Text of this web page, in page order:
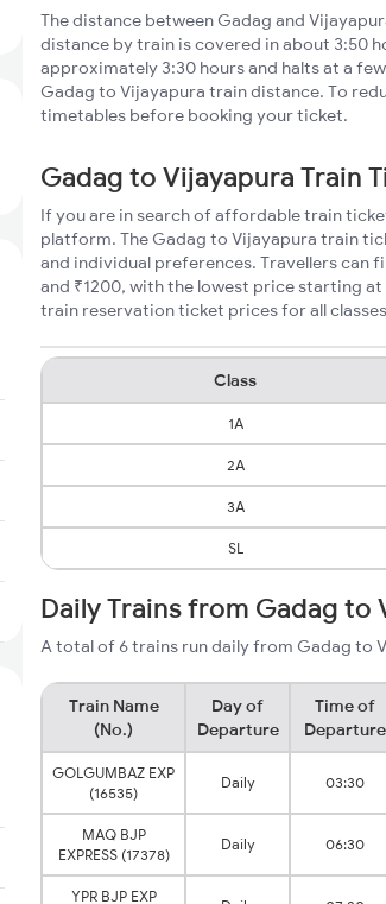
The distance between Gadag and
distance by train is covered in about 3:50
approximately 3:30 hours and halts at a
Gadag to Vijayapura train distance. To
timetables before booking your ticket.
Gadag to Vijayapura Train
If you are in search of affordable train
platform. The Gadag to Vijayapura train
and individual preferences. Travellers can
and ₹1200, with the lowest price starting
train reservation ticket prices for all
Class
1A
2A
3A
SL
Daily Trains from Gadag to
A total of 6 trains run daily from Gadag to
Train Name
(No.)
Day of
Departure
Time of
Departure
GOLGUMBAZ EXP
(16535)
Daily 03:30
MAQ BJP
EXPRESS (17378)
Daily 06:30
YPR BJP EXP